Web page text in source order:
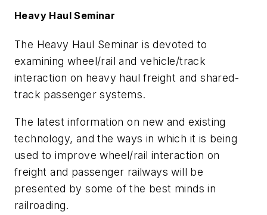
Heavy Haul Seminar
The Heavy Haul Seminar is devoted to
examining wheel/rail and vehicle/track
interaction on heavy haul freight and shared-
track passenger systems.
The latest information on new and existing
technology, and the ways in which it is being
used to improve wheel/rail interaction on
freight and passenger railways will be
presented by some of the best minds in
railroading.